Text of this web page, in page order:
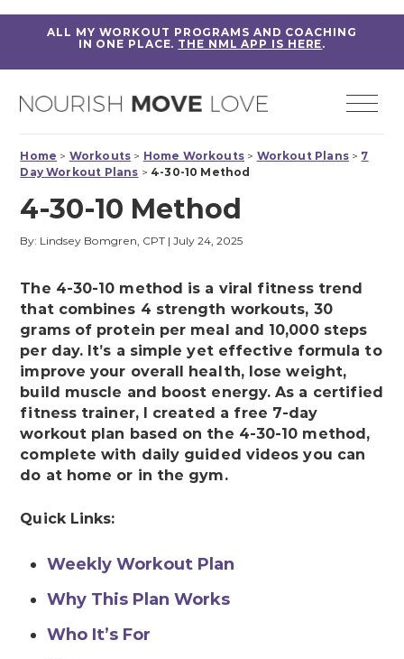
ALL MY WORKOUT PROGRAMS AND COACHING
IN ONE PLACE. THE NML APP IS HERE.
Home > Workouts > Home Workouts > Workout Plans> 7
Day Workout Plans > 4-30-10 Method
4-30-10 Method
By: Lindsey Bomgren, CPT |July 24, 2025
The 4-30-10 method is a viral fitness trend
that combines 4 strength workouts, 30
grams of protein per meal and 10,000 steps
per day. It’s a simple yet effective formula to
improve your overall health, lose weight,
build muscle and boost energy. As a certified
fitness trainer, I created a free 7-day
workout plan based on the 4-30-10 method,
complete with daily guided videos you can
do at home or in the gym.
Quick Links:
Weekly Workout Plan
Why This Plan Works
Who It’s For